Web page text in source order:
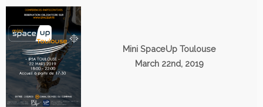
Mini SpaceUp Toulouse
March 22nd, 2019